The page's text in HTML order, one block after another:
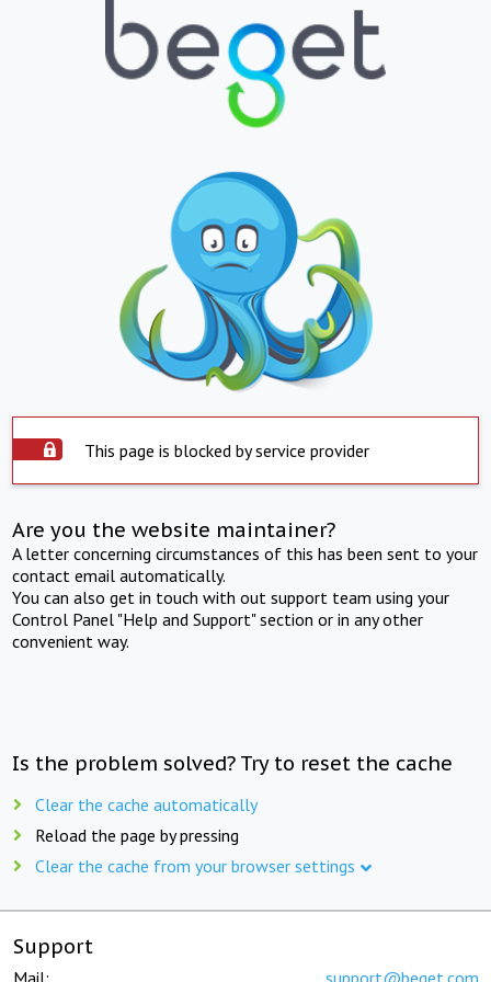
This page is blocked by service provider
Are you the website maintainer?
A letter concerning circumstances of this has been sent to your
contact email automatically.
You can also get in touch with out support team using your
Control Panel "Help and Support" section or in any other
convenient way.
Is the problem solved? Try to reset the cache
Clear the cache automatically
Reload the page by pressing
Clear the cache from your browser settings
Support
Mail: support@beget.com